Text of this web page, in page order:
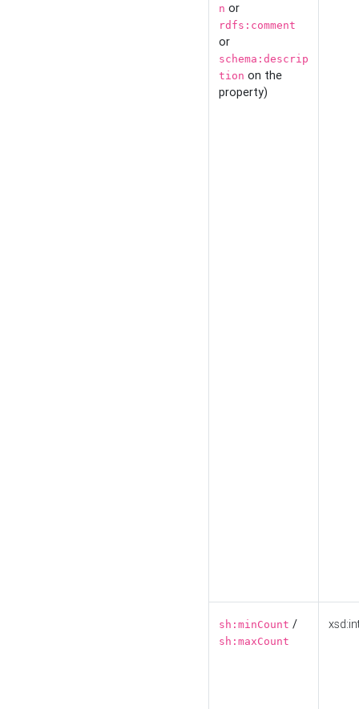
n or
rdfs:comment
or
schema:descrip
tion on the
property)
sh:minCount /
sh:maxCount